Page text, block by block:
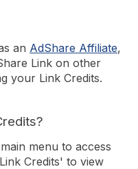
an AdShare Affiliate,
Link on other
your Link Credits.
menu to access
Credits' to view